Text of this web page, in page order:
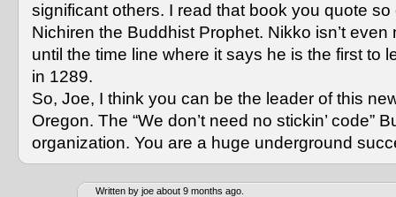
significant others. I read that book you quote so
Nichiren the Buddhist Prophet. Nikko isn’t even
until the time line where it says he is the first to
in 1289.
So, Joe, I think you can be the leader of this
Oregon. The “We don’t need no stickin’ code”
organization. You are a huge underground
Written by joe about 9 months ago.